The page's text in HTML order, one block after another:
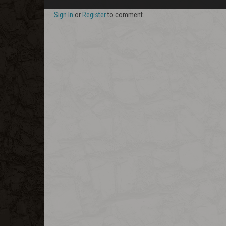
Sign In or Registerto comment.